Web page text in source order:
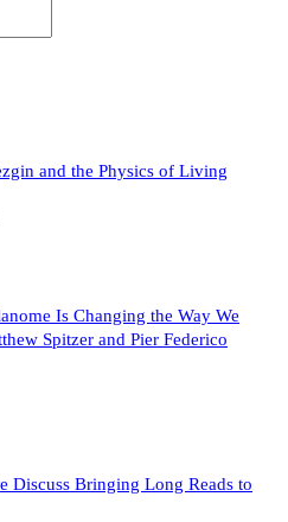
and the Physics of Living
Is Changing the Way We
Spitzer and Pier Federico
Discuss Bringing Long Reads to